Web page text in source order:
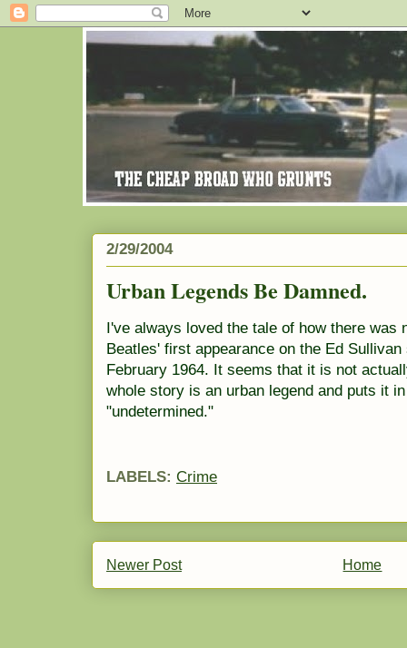
2/29/2004
Urban Legends Be Damned.
I've always loved the tale of how there was
Beatles' first appearance on the Ed
February 1964. It seems that it is not
whole story is an urban legend and puts it
"undetermined."
LABELS: Crime
Newer Post Home